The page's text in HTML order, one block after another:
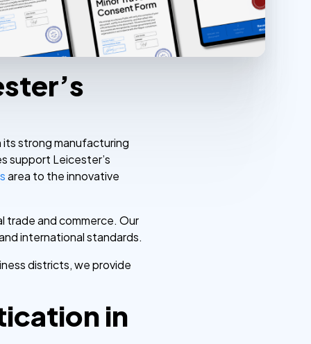
its strong manufacturing
support Leicester’s
area to the innovative
trade and commerce. Our
international standards.
districts, we provide
in